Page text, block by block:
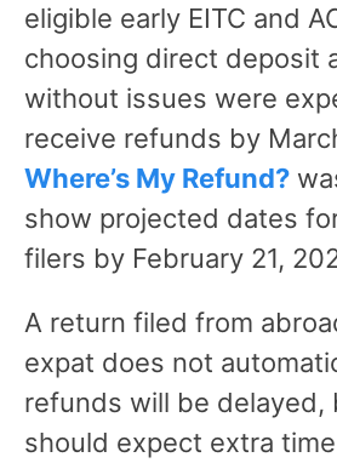
eligible early EITC and
choosing direct deposit
without issues were
receive refunds by
Where’s My Refund?
show projected dates
filers by February 21,
A return filed from
expat does not
refunds will be delayed,
should expect extra